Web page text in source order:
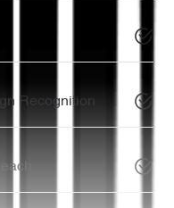
Recognition